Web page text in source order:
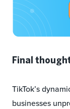
Final
TikTok’s
businesses